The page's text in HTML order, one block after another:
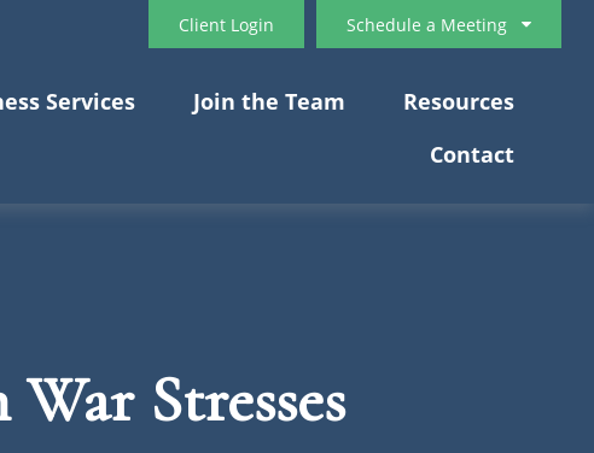
Schedule a Meeting
Client Login
Services Join the Team
Resources
Contact
Stresses